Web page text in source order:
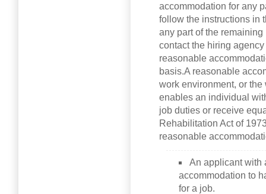
accommodation for any
follow the instructions in
any part of the
contact the hiring
reasonable
basis.A reasonable
work environment, or
enables an individual
job duties or receive
Rehabilitation Act of
reasonable
An applicant with
accommodation to
for a job.